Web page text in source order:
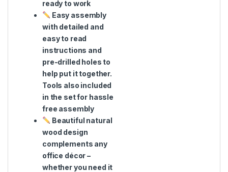
ready to work
Easy assembly
with detailed and
easy to read
instructions and
pre-drilled holes to
help put it together.
Tools also included
in the set for hassle
free assembly
Beautiful natural
wood design
complements any
office décor –
whether you need it